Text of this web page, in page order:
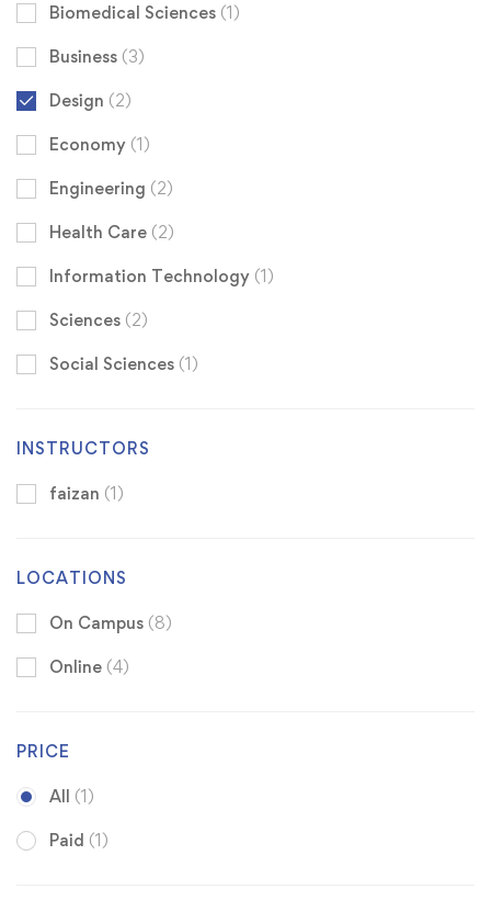
Biomedical Sciences (1)
Business (3)
Design (2)
Economy (1)
Engineering (2)
Health Care (2)
Information Technology (1)
Sciences (2)
Social Sciences (1)
INSTRUCTORS
faizan (1)
LOCATIONS
On Campus (8)
Online (4)
PRICE
All (1)
Paid (1)